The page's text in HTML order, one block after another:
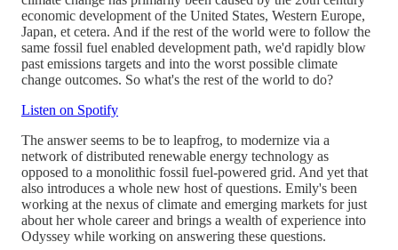
economic development of the United States, Western Europe,
Japan, et cetera. And if the rest of the world were to follow the
same fossil fuel enabled development path, we'd rapidly blow
past emissions targets and into the worst possible climate
change outcomes. So what's the rest of the world to do?
Listen on Spotify
The answer seems to be to leapfrog, to modernize via a
network of distributed renewable energy technology as
opposed to a monolithic fossil fuel-powered grid. And yet that
also introduces a whole new host of questions. Emily's been
working at the nexus of climate and emerging markets for just
about her whole career and brings a wealth of experience into
Odyssey while working on answering these questions.